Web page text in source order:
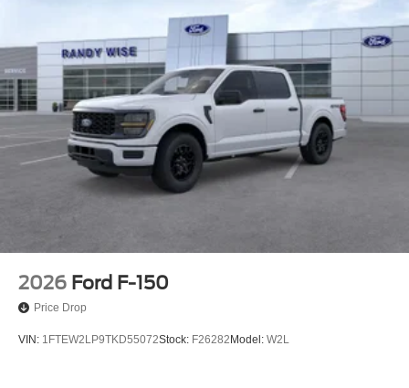
2026 Ford F-150
Price Drop
VIN: 1FTEW2LP9TKD55072Stock: F26282Model: W2L